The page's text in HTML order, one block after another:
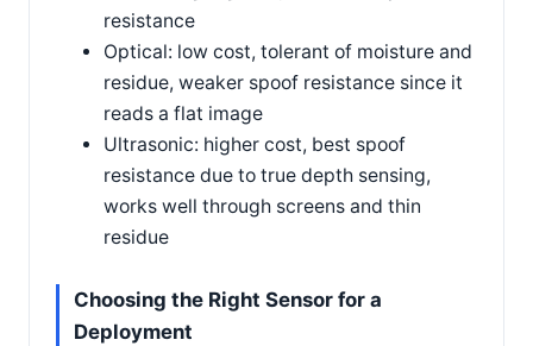
resistance
Optical: low cost, tolerant of moisture and
residue, weaker spoof resistance since it
reads a flat image
Ultrasonic: higher cost, best spoof
resistance due to true depth sensing,
works well through screens and thin
residue
Choosing the Right Sensor for a
Deployment